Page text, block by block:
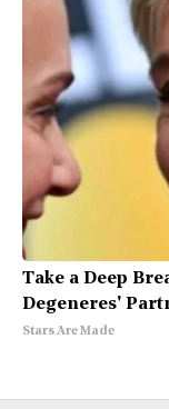
Take a Deep
Degeneres'
Stars Are Made